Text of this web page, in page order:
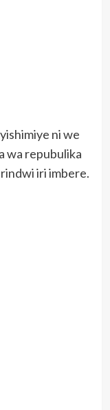
ni we
wa repubulika
iri imbere.